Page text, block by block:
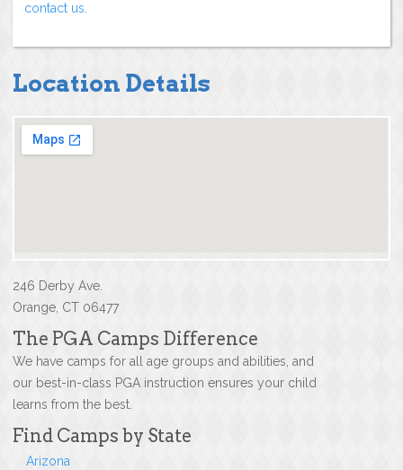
contact us.
Location Details
246 Derby Ave.
Orange, CT 06477
The PGA Camps Difference
We have camps for all age groups and abilities, and
our best-in-class PGA instruction ensures your child
learns from the best.
Find Camps by State
Arizona